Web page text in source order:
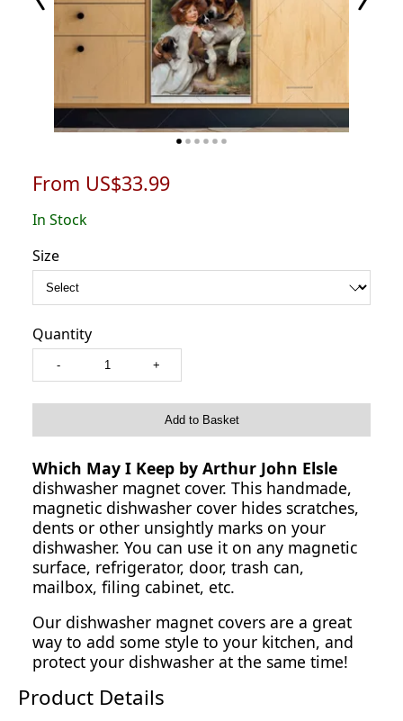
From US$33.99
In Stock
Size
Quantity
- +
Add to Basket
Which May I Keep by Arthur John Elsle
dishwasher magnet cover. This handmade,
magnetic dishwasher cover hides scratches,
dents or other unsightly marks on your
dishwasher. You can use it on any magnetic
surface, refrigerator, door, trash can,
mailbox, filing cabinet, etc.
Our dishwasher magnet covers are a great
way to add some style to your kitchen, and
protect your dishwasher at the same time!
Product Details